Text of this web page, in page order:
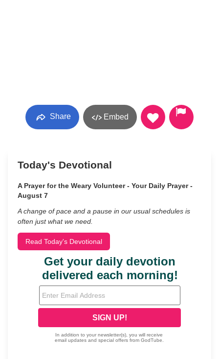
Share Embed
Today's Devotional
A Prayer for the Weary Volunteer - Your Daily Prayer -
August 7
A change of pace and a pause in our usual schedules is
often just what we need.
Read Today's Devotional